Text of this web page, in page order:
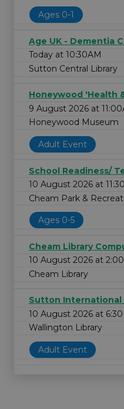
Ages 0-1
Age UK - Dementia
Today at 10:30AM
Sutton Central Library
Honeywood 'Health
9 August 2026 at
Honeywood Museum
Adult Event
School Readiness/
10 August 2026 at
Cheam Park &
Ages 0-5
Cheam Library
10 August 2026 at
Cheam Library
Sutton International
10 August 2026 at
Wallington Library
Adult Event